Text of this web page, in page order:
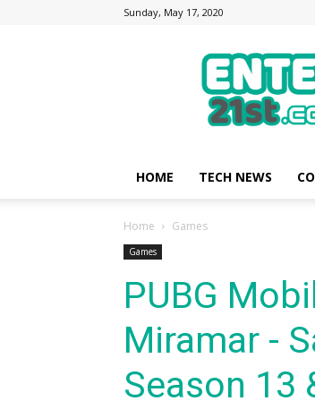
Sunday, May 17, 2020
Latest
News
HOME TECH NEWS
Home Games
Games
PUBG
Miramar -
Season 13